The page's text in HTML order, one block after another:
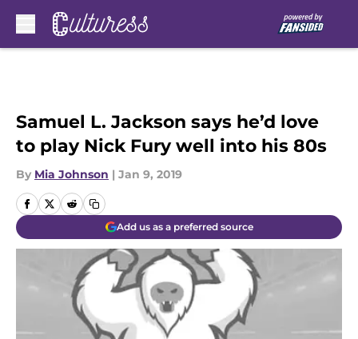
Samuel L. Jackson says he’d love
to play Nick Fury well into his 80s
By Mia Johnson | Jan 9, 2019
Add us as a preferred source